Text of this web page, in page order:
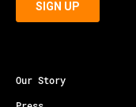
Our Story